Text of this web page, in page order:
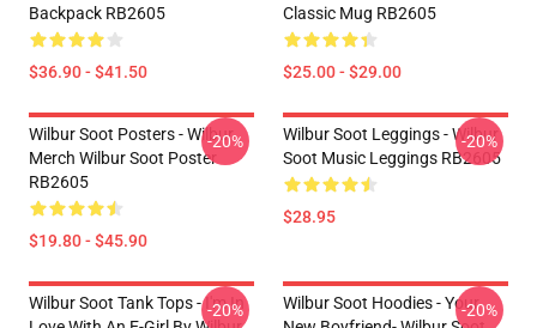
Backpack RB2605
$36.90 - $41.50
Classic Mug RB2605
$25.00 - $29.00
Wilbur Soot Posters - Wilbur
Merch Wilbur Soot Poster
RB2605
$19.80 - $45.90
-20%
Wilbur Soot Leggings - Wilbur
Soot Music Leggings RB2605
$28.95
-20%
Wilbur Soot Tank Tops - I'm In
-20%
Wilbur Soot Hoodies - Your-20%